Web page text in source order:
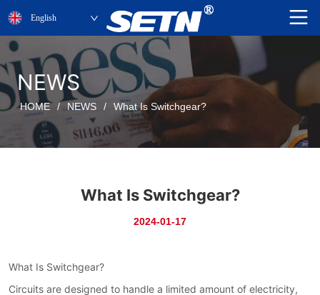
English
NEWS
HOME / NEWS / What Is Switchgear?
What Is Switchgear?
2024-01-17